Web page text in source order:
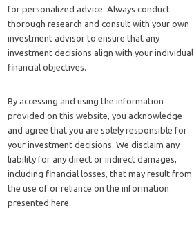
for personalized advice. Always conduct
thorough research and consult with your own
investment advisor to ensure that any
investment decisions align with your individual
financial objectives.
By accessing and using the information
provided on this website, you acknowledge
and agree that you are solely responsible for
your investment decisions. We disclaim any
liability for any direct or indirect damages,
including financial losses, that may result from
the use of or reliance on the information
presented here.